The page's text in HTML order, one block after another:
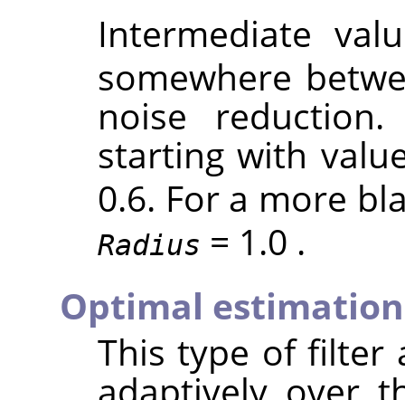
Intermediate
somewhere
noise
starting with
0.6. For a more
Radius = 1.0 .
Optimal estimation
This type of filter